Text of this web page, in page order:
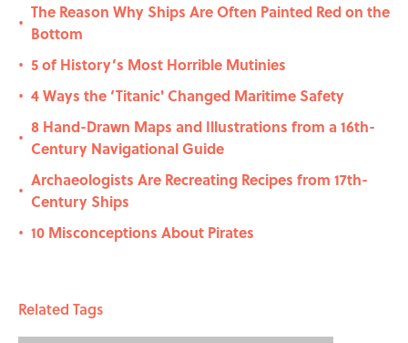
•
The Reason Why Ships Are Often Painted Red on the
Bottom
• 5 of History’s Most Horrible Mutinies
• 4 Ways the ‘Titanic' Changed Maritime Safety
•
8 Hand-Drawn Maps and Illustrations from a 16th-
Century Navigational Guide
•
Archaeologists Are Recreating Recipes from 17th-
Century Ships
• 10 Misconceptions About Pirates
Related Tags